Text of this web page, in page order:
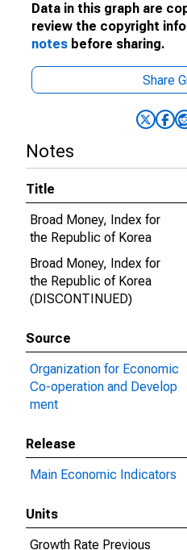
Data in this graph are
review the copyright
notes before sharing.
Share
Notes
Title
Broad Money, Index for
the Republic of Korea
Broad Money, Index for
the Republic of Korea
(DISCONTINUED)
Source
Organization for Economic
Co-operation and Develop
ment
Release
Main Economic Indicators
Units
Growth Rate Previous